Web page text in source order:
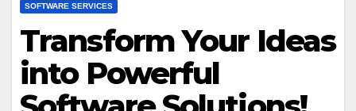
SOFTWARE SERVICES
Transform Your Ideas
into Powerful